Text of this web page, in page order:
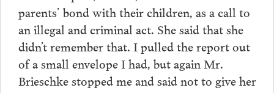
parents’ bond with their children, as a call to
an illegal and criminal act. She said that she
didn’t remember that. I pulled the report out
of a small envelope I had, but again Mr.
Brieschke stopped me and said not to give her